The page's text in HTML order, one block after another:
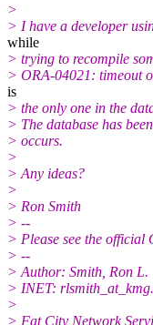
>
> I have a developer
while
> trying to recompile
> ORA-04021: timeout
is
> the only one in the
> The database has
> occurs.
>
> Any ideas?
>
> Ron Smith
> --
> Please see the official
> --
> Author: Smith, Ron L.
> INET: rlsmith_at_kmg.
>
> Fat City Network